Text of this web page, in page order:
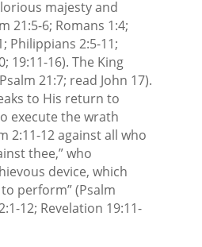
majesty and
21:5-6; Romans 1:4;
Philippians 2:5-11;
19:11-16). The King
21:7; read John 17).
to His return to
execute the wrath
2:11-12 against all who
thee,” who
device, which
perform” (Psalm
12; Revelation 19:11-